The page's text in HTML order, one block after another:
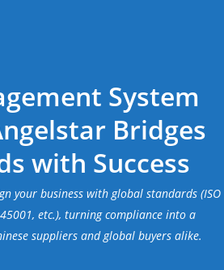
System
Bridges
with Success
your business with global standards (ISO
etc.), turning compliance into a
suppliers and global buyers alike.